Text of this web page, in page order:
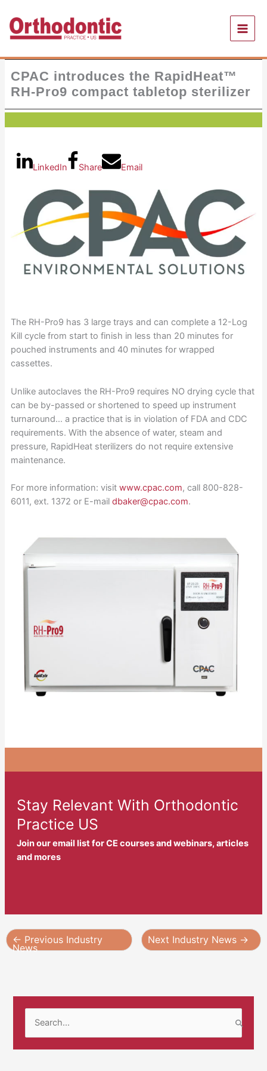
content
CPAC introduces the RapidHeat™
RH-Pro9 compact tabletop sterilizer
LinkedIn Share Email
The RH-Pro9 has 3 large trays and can complete a 12-Log
Kill cycle from start to finish in less than 20 minutes for
pouched instruments and 40 minutes for wrapped
cassettes.
Unlike autoclaves the RH-Pro9 requires NO drying cycle that
can be by-passed or shortened to speed up instrument
turnaround… a practice that is in violation of FDA and CDC
requirements. With the absence of water, steam and
pressure, RapidHeat sterilizers do not require extensive
maintenance.
For more information: visit www.cpac.com, call 800-828-
6011, ext. 1372 or E-mail dbaker@cpac.com.
Stay Relevant With Orthodontic
Practice US
Join our email list for CE courses and webinars, articles
and mores
← Previous Industry
News
Next Industry News →
a